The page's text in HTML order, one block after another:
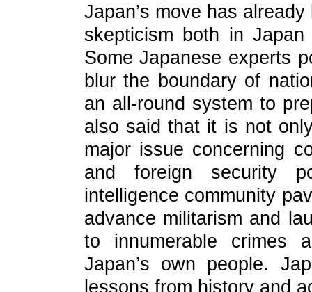
Japan’s move has
skepticism both in
Some Japanese experts
blur the boundary of
an all-round system to
also said that it is not
major issue concerning
and foreign security
intelligence community
advance militarism and
to innumerable crimes
Japan’s own people.
lessons from history and